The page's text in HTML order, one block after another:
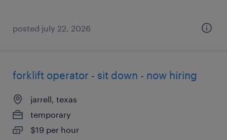
posted july 22, 2026
forklift operator - sit down - now hiring
jarrell, texas
temporary
$19 per hour